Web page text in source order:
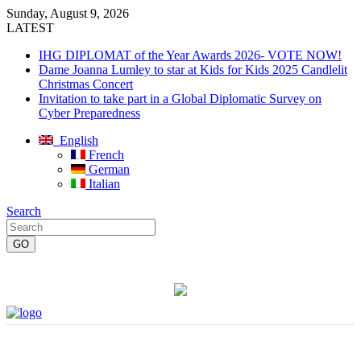
Sunday, August 9, 2026
LATEST
IHG DIPLOMAT of the Year Awards 2026- VOTE NOW!
Dame Joanna Lumley to star at Kids for Kids 2025 Candlelit
Christmas Concert
Invitation to take part in a Global Diplomatic Survey on
Cyber Preparedness
English
French
German
Italian
Search